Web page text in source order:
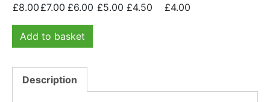
£8.00 £7.00 £6.00 £5.00 £4.50 £4.00
Add to basket
Description